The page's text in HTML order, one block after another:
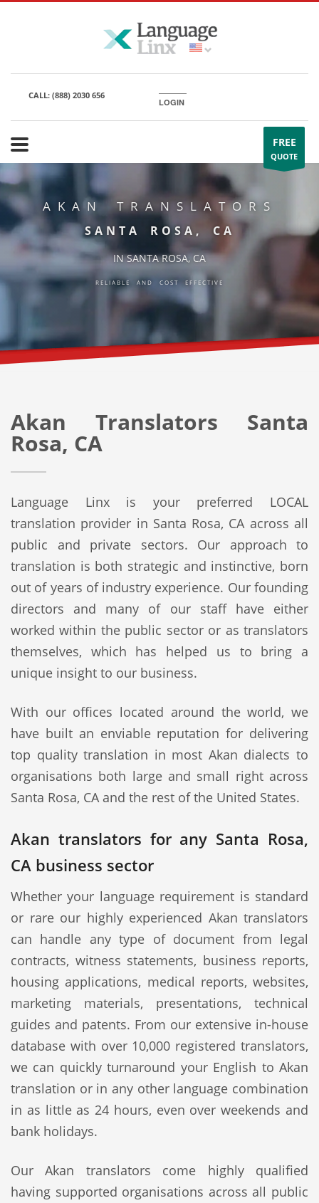
CALL: (888) 2030 656
LOGIN
FREE
QUOTE
AKAN TRANSLATORS
SANTA ROSA, CA
IN SANTA ROSA, CA
RELIABLE AND COST EFFECTIVE
Akan Translators Santa
Rosa, CA
Language Linx is your preferred LOCAL
translation provider in Santa Rosa, CA across all
public and private sectors. Our approach to
translation is both strategic and instinctive, born
out of years of industry experience. Our founding
directors and many of our staff have either
worked within the public sector or as translators
themselves, which has helped us to bring a
unique insight to our business.
With our offices located around the world, we
have built an enviable reputation for delivering
top quality translation in most Akan dialects to
organisations both large and small right across
Santa Rosa, CA and the rest of the United States.
Akan translators for any Santa Rosa,
CA business sector
Whether your language requirement is standard
or rare our highly experienced Akan translators
can handle any type of document from legal
contracts, witness statements, business reports,
housing applications, medical reports, websites,
marketing materials, presentations, technical
guides and patents. From our extensive in-house
database with over 10,000 registered translators,
we can quickly turnaround your English to Akan
translation or in any other language combination
in as little as 24 hours, even over weekends and
bank holidays.
Our Akan translators come highly qualified
having supported organisations across all public